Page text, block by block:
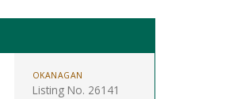
OKANAGAN
Listing No. 26141